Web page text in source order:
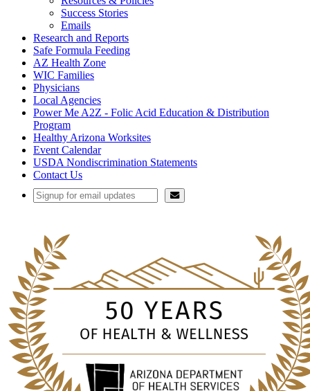
Success Stories
Emails
Research and Reports
Safe Formula Feeding
AZ Health Zone
WIC Families
Physicians
Local Agencies
Power Me A2Z - Folic Acid Education & Distribution
Program
Healthy Arizona Worksites
Event Calendar
USDA Nondiscrimination Statements
Contact Us